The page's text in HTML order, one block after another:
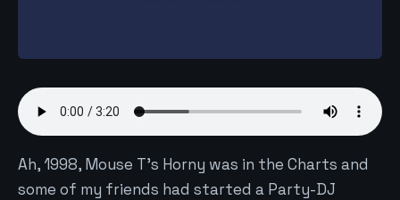
Ah, 1998, Mouse T's Horny was in the Charts and
some of my friends had started a Party-DJ